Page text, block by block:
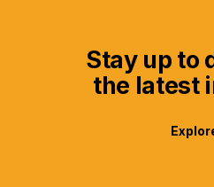
Stay up to
the latest